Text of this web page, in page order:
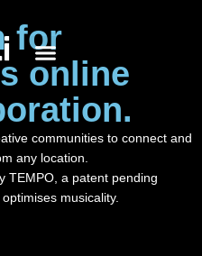
for
online
communities to connect and
any location.
TEMPO, a patent pending
musicality.